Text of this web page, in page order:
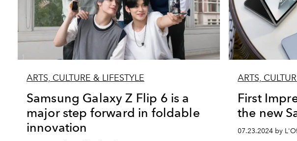
ARTS, CULTURE & LIFESTYLE
Samsung Galaxy Z Flip 6 is a
major step forward in foldable
innovation
ARTS,
First
the new
07.23.2024 by